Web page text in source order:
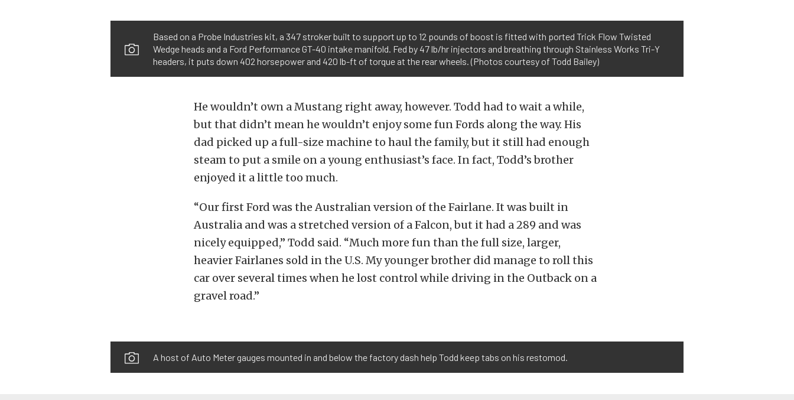
Based on a Probe Industries kit, a 347 stroker built to support up to 12 pounds of boost is fitted with ported Trick Flow Twisted
Wedge heads and a Ford Performance GT-40 intake manifold. Fed by 47 lb/hr injectors and breathing through Stainless Works Tri-Y
headers, it puts down 402 horsepower and 420 lb-ft of torque at the rear wheels. (Photos courtesy of Todd Bailey)
He wouldn’t own a Mustang right away, however. Todd had to wait a while,
but that didn’t mean he wouldn’t enjoy some fun Fords along the way. His
dad picked up a full-size machine to haul the family, but it still had enough
steam to put a smile on a young enthusiast’s face. In fact, Todd’s brother
enjoyed it a little too much.
“Our first Ford was the Australian version of the Fairlane. It was built in
Australia and was a stretched version of a Falcon, but it had a 289 and was
nicely equipped,” Todd said. “Much more fun than the full size, larger,
heavier Fairlanes sold in the U.S. My younger brother did manage to roll this
car over several times when he lost control while driving in the Outback on a
gravel road.”
A host of Auto Meter gauges mounted in and below the factory dash help Todd keep tabs on his restomod.